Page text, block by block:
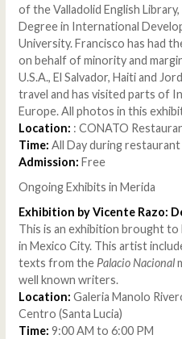
of the Valladolid English
Degree in International
University. Francisco has had
on behalf of minority and
U.S.A., El Salvador, Haiti and
travel and has visited parts of
Europe. All photos in this
Location: : CONATO
Time: All Day during
Admission: Free
Ongoing Exhibits in Merida
Exhibition by Vicente Razo:
This is an exhibition brought to
in Mexico City. This artist
texts from the Palacio Nacional
well known writers.
Location: Galeria Manolo
Centro (Santa Lucia)
Time: 9:00 AM to 6:00 PM